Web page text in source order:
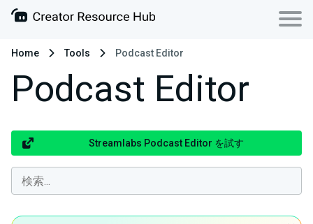
Home Tools Podcast Editor
Podcast Editor
Streamlabs Podcast Editor を試す